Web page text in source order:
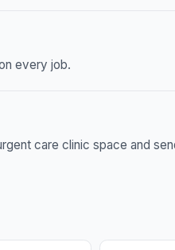
every job.
care clinic space and